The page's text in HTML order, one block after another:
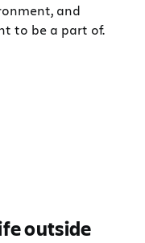
and
to be a part of.
outside